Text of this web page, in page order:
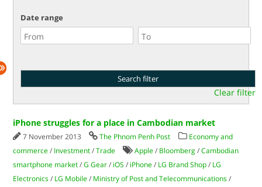
Date range
Clear filter
iPhone struggles for a place in Cambodian market
7 November 2013 The Phnom Penh Post
Economy and
commerce / Investment /Trade Apple / Bloomberg /Cambodian
smartphone market /G Gear / iOS / iPhone / LG Brand Shop / LG
Electronics / LG Mobile / Ministry of Post and Telecommunications /